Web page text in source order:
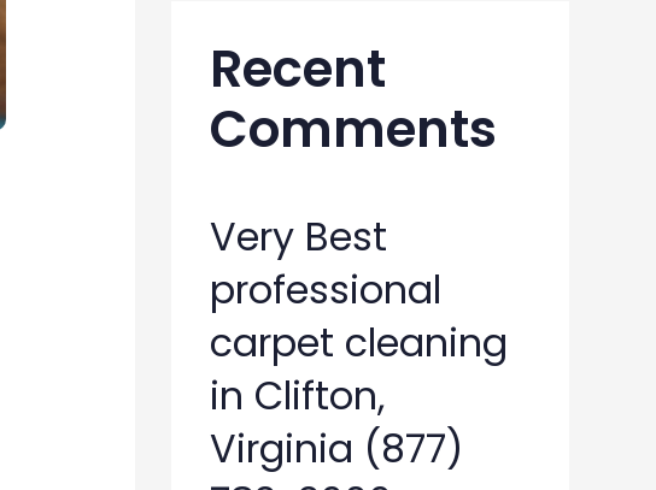
Recent
Comments
Very Best
professional
carpet cleaning
in Clifton,
Virginia (877)